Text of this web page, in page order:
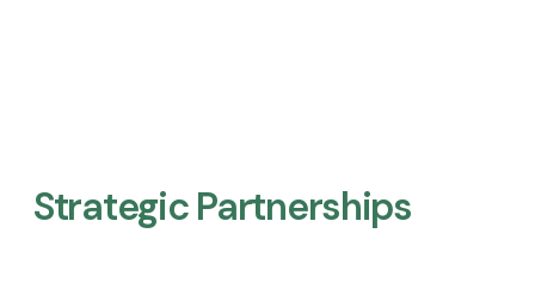
Strategic Partnerships​